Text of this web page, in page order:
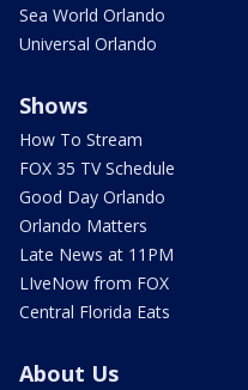
Sea World Orlando
Universal Orlando
Shows
How To Stream
FOX 35 TV Schedule
Good Day Orlando
Orlando Matters
Late News at 11PM
LIveNow from FOX
Central Florida Eats
About Us